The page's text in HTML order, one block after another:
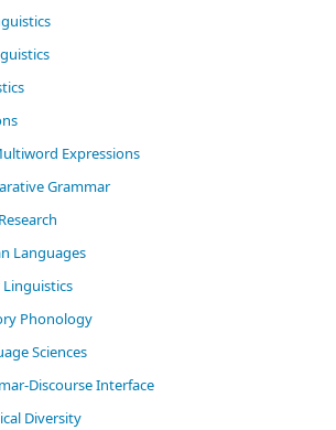
Expressions
Grammar
Languages
Phonology
Sciences
Discourse Interface
Diversity